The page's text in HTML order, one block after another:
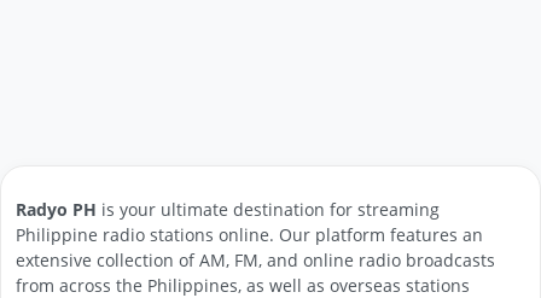
Radyo PH is your ultimate destination for streaming
Philippine radio stations online. Our platform features an
extensive collection of AM, FM, and online radio broadcasts
from across the Philippines, as well as overseas stations